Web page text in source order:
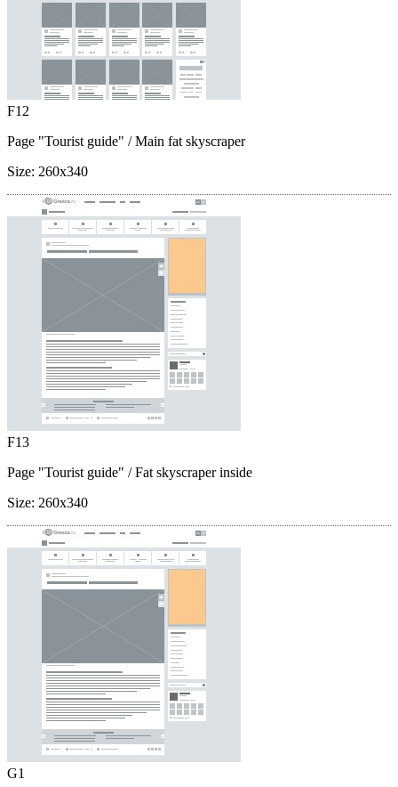
F12
Page "Tourist guide" / Main fat skyscraper
Size: 260x340
F13
Page "Tourist guide" / Fat skyscraper inside
Size: 260x340
G1